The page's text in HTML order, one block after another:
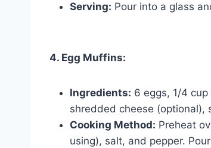
Serving: Pour into a glass
4. Egg Muffins:
Ingredients: 6 eggs, 1/4
shredded cheese (optional),
Cooking Method: Preheat
using), salt, and pepper.